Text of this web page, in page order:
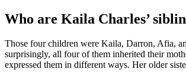
Who are Kaila Charles’
Those four children were Kaila, Darron, Afia,
surprisingly, all four of them inherited their
expressed them in different ways. Her older